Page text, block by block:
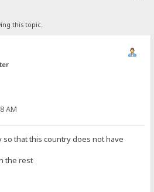
this topic.
AM
so that this country does not have
the rest